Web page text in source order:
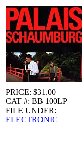
PRICE: $31.00
CAT #: BB 100LP
FILE UNDER:
ELECTRONIC